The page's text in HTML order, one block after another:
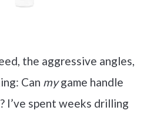
the aggressive angles,
Can mygame handle
I’ve spent weeks drilling